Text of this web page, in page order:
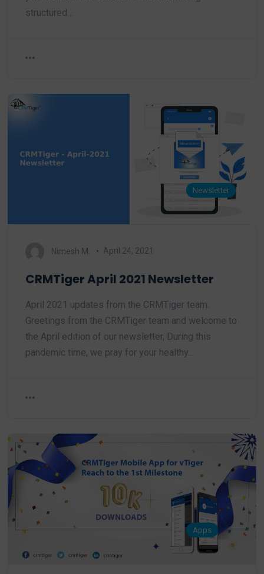
structured…
Newsletter
Nimesh M. April 24, 2021
CRMTiger April 2021 Newsletter
April 2021 updates from the CRMTiger team.
Greetings from the CRMTiger team and welcome to
the April edition of our newsletter, During this
pandemic time, we pray for your healthy…
Apps